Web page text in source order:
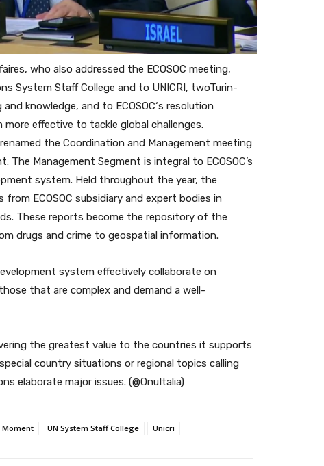
who also addressed the ECOSOC meeting,
System Staff College and to UNICRI, twoTurin-
and knowledge, and to ECOSOC‘s resolution
more effective to tackle global challenges.
the Coordination and Management meeting
The Management Segment is integral to ECOSOC’s
system. Held throughout the year, the
ECOSOC subsidiary and expert bodies in
These reports become the repository of the
drugs and crime to geospatial information.
system effectively collaborate on
that are complex and demand a well-
the greatest value to the countries it supports
country situations or regional topics calling
elaborate major issues. (@OnuItalia)
Moment UN System Staff College Unicri